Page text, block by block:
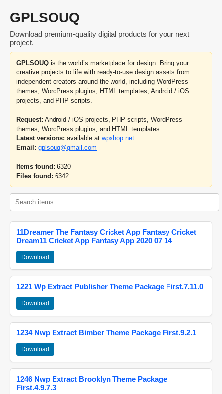
GPLSOUQ
Download premium-quality digital products for your next
project.
GPLSOUQ is the world’s marketplace for design. Bring your
creative projects to life with ready-to-use design assets from
independent creators around the world, including WordPress
themes, WordPress plugins, HTML templates, Android / iOS
projects, and PHP scripts.
Request: Android / iOS projects, PHP scripts, WordPress
themes, WordPress plugins, and HTML templates
Latest versions: available at wpshop.net
Email: gplsouq@gmail.com
Items found: 6320
Files found: 6342
11Dreamer The Fantasy Cricket App Fantasy Cricket
Dream11 Cricket App Fantasy App 2020 07 14
Download
1221 Wp Extract Publisher Theme Package First.7.11.0
Download
1234 Nwp Extract Bimber Theme Package First.9.2.1
Download
1246 Nwp Extract Brooklyn Theme Package
First.4.9.7.3